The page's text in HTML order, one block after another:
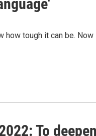
tough it can be.
To